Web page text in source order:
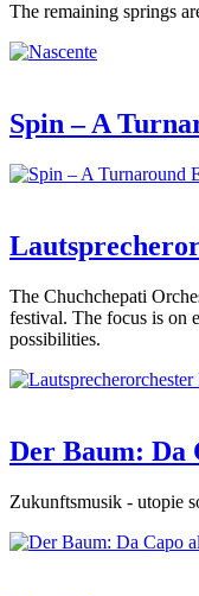
The remaining springs
Spin – A
The Chuchchepati
festival. The focus is on
possibilities.
Der Baum: Da
Zukunftsmusik - utopie